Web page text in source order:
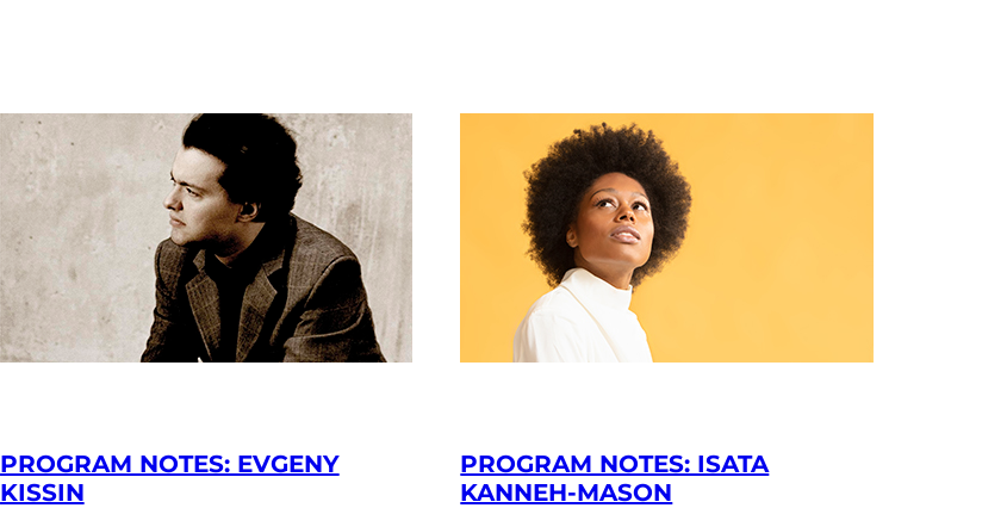
PROGRAM NOTES: EVGENY
KISSIN
PROGRAM NOTES: ISATA
KANNEH-MASON